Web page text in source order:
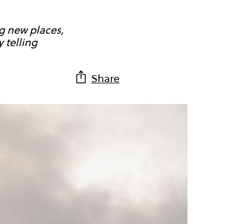
new places,
telling
Share